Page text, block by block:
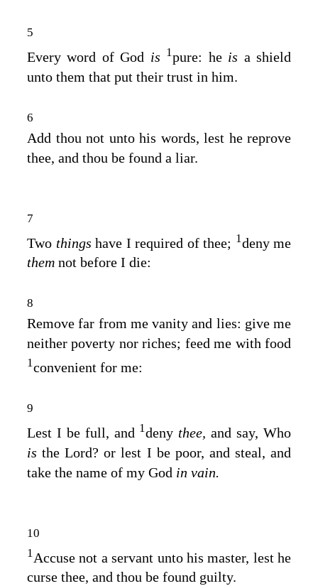
5
Every word of God is 1pure: he is a shield
unto them that put their trust in him.
6
Add thou not unto his words, lest he reprove
thee, and thou be found a liar.
7
Two things have I required of thee; 1deny me
them not before I die:
8
Remove far from me vanity and lies: give me
neither poverty nor riches; feed me with food
1convenient for me:
9
Lest I be full, and 1deny thee, and say, Who
istheLord? or lest I be poor, and steal, and
take the name of my God in vain.
10
1 Accuse not a servant unto his master, lest he
curse thee, and thou be found guilty.